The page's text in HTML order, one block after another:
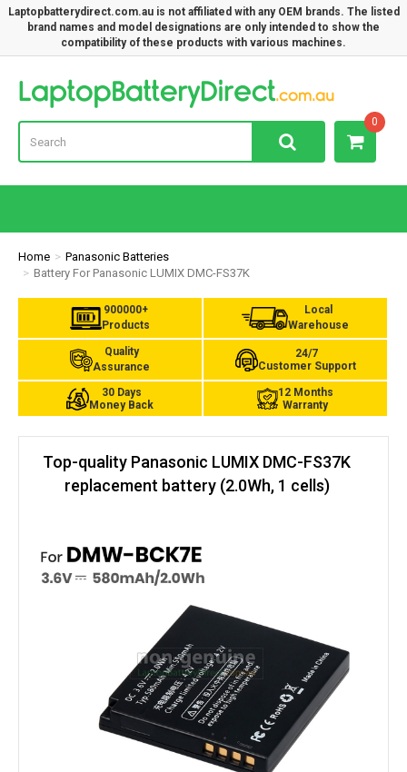
Laptopbatterydirect.com.au is not affiliated with any OEM brands. The listed
brand names and model designations are only intended to show the
compatibility of these products with various machines.
0
Home
Panasonic Batteries
Battery For Panasonic LUMIX DMC-FS37K
900000+
Products
Local
Warehouse
Quality
Assurance
24/7
Customer Support
30 Days
Money Back
12 Months
Warranty
Top-quality Panasonic LUMIX DMC-FS37K
replacement battery (2.0Wh, 1 cells)